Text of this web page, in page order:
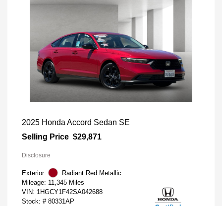
2025 Honda Accord Sedan SE
Selling Price $29,871
Disclosure
Exterior:
Radiant Red Metallic
Mileage: 11,345 Miles
VIN: 1HGCY1F42SA042688
Stock: # 80331AP